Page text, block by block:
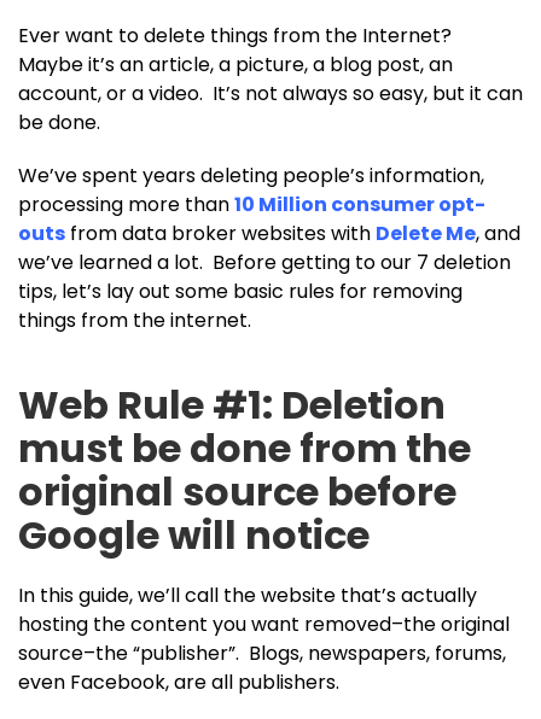
Ever want to delete things from the Internet?
Maybe it’s an article, a picture, a blog post, an
account, or a video. It’s not always so easy, but it can
be done.
We’ve spent years deleting people’s information,
processing more than10 Million consumer opt-
outs from data broker websites with Delete Me, and
we’ve learned a lot. Before getting to our 7 deletion
tips, let’s lay out some basic rules for removing
things from the internet.
Web Rule #1: Deletion
must be done from the
original source before
Google will notice
In this guide, we’ll call the website that’s actually
hosting the content you want removed–the original
source–the “publisher”. Blogs, newspapers, forums,
even Facebook, are all publishers.